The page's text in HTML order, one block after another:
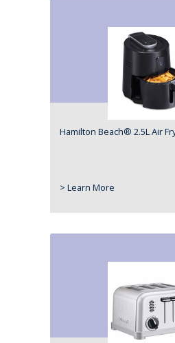
Hamilton Beach® 2.5L Air
> Learn More